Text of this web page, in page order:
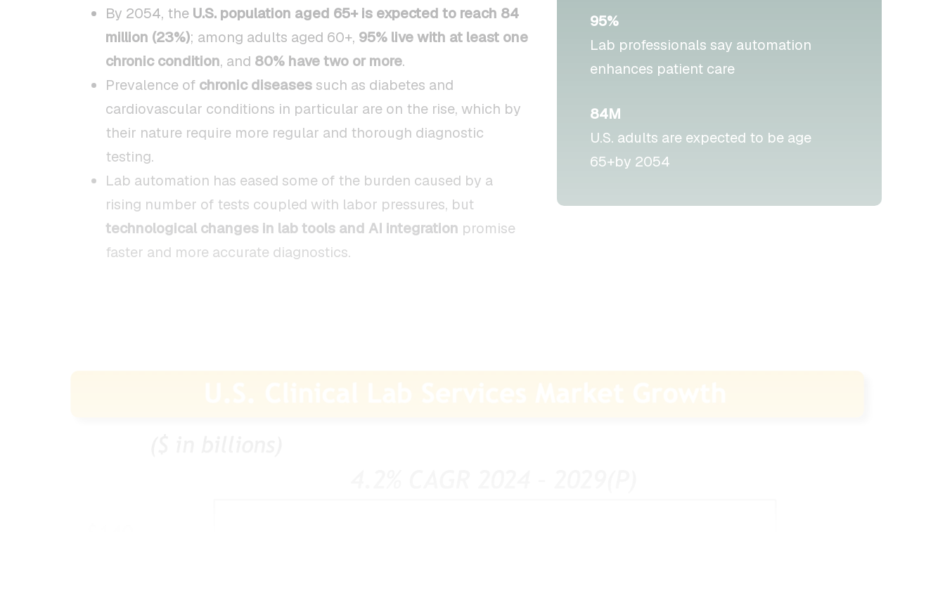
By 2054, the U.S. population aged 65+ is expected to reach 84
million (23%); among adults aged 60+, 95% live with at least one
chronic condition, and 80% have two or more.
Prevalence of chronic diseases such as diabetes and
cardiovascular conditions in particular are on the rise, which by
their nature require more regular and thorough diagnostic
testing.
Lab automation has eased some of the burden caused by a
rising number of tests coupled with labor pressures, but
technological changes in lab tools and AI integration promise
faster and more accurate diagnostics.
95%
Lab professionals say automation
enhances patient care
84M
U.S. adults are expected to be age
65+by 2054